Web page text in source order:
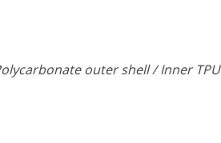
outer shell / Inner TPU